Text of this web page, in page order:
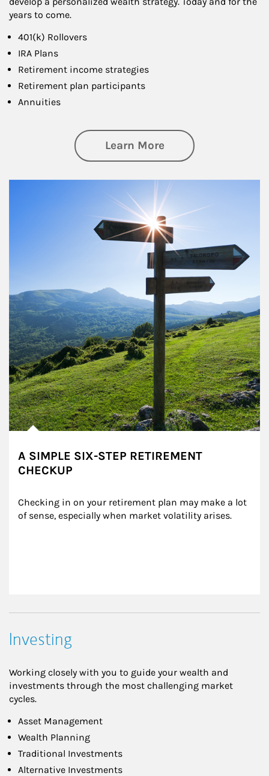
years to come.
401(k) Rollovers
IRA Plans
Retirement income strategies
Retirement plan participants
Annuities
Learn Moreabout Retirement
A SIMPLE SIX-STEP RETIREMENT
CHECKUP
Checking in on your retirement plan may make a lot
of sense, especially when market volatility arises.
Investing
Working closely with you to guide your wealth and
investments through the most challenging market
cycles.
Asset Management
Wealth Planning
Traditional Investments
Alternative Investments